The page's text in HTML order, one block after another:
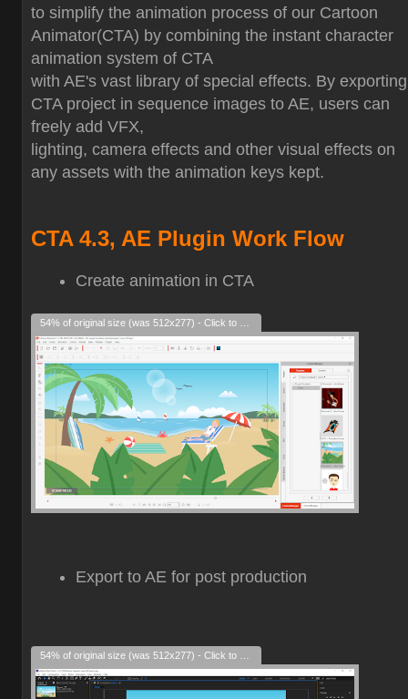
to simplify the animation process of our Cartoon
Animator(CTA) by combining the instant character
animation system of CTA
with AE's vast library of special effects. By exporting
CTA project in sequence images to AE, users can
freely add VFX,
lighting, camera effects and other visual effects on
any assets with the animation keys kept.
CTA 4.3, AE Plugin Work Flow
Create animation in CTA
Export to AE for post production